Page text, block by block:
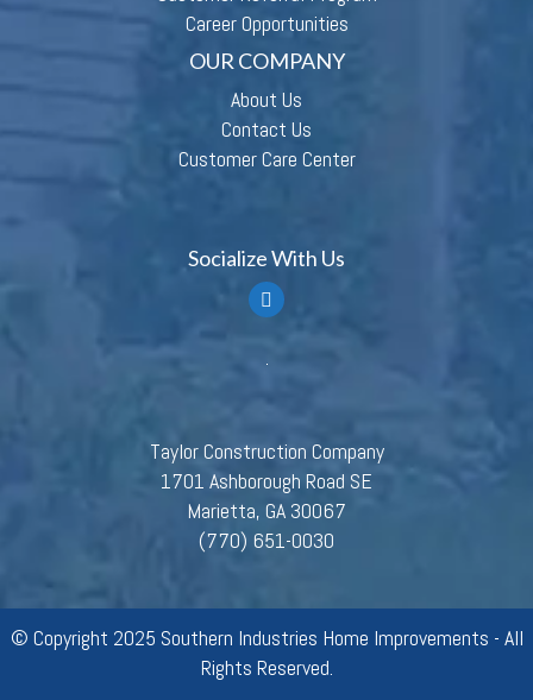
Career Opportunities
OUR COMPANY
About Us
Contact Us
Customer Care Center
Socialize With Us
Taylor Construction Company
1701 Ashborough Road SE
Marietta, GA 30067
(770) 651-0030
© Copyright 2025 Southern Industries Home Improvements - All
Rights Reserved.